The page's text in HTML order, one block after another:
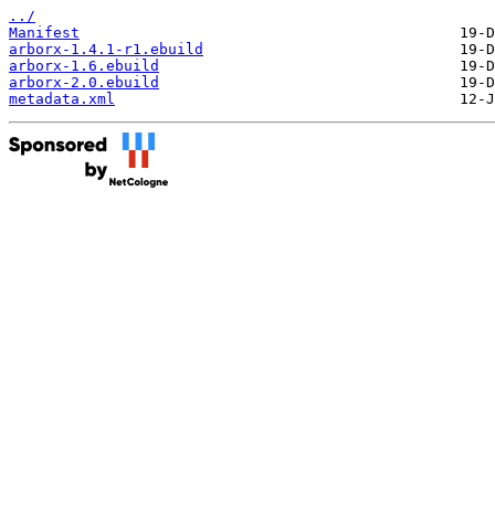
../
Manifest
arborx-1.4.1-r1.ebuild
arborx-1.6.ebuild
arborx-2.0.ebuild
metadata.xml